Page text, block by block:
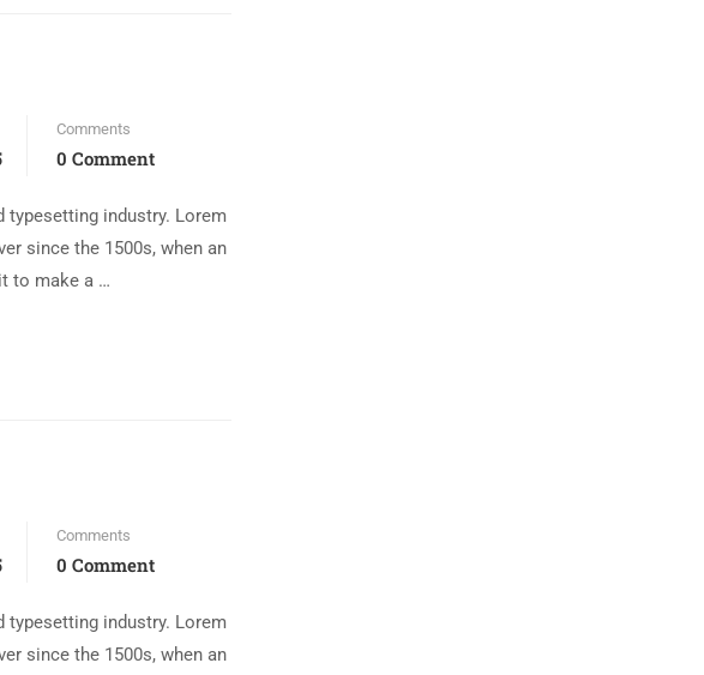
Comments
0 Comment
industry. Lorem
since the 1500s, when an
to make a …
Comments
0 Comment
industry. Lorem
since the 1500s, when an